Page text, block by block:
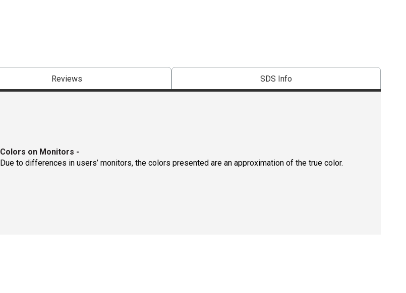
Reviews SDS Info
Colors on Monitors -
Due to differences in users’ monitors, the colors presented are an approximation of the true color.